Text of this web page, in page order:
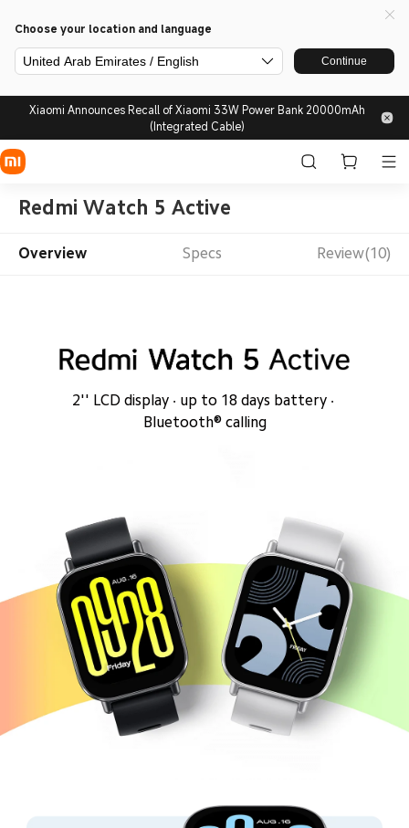
Choose your location and language
United Arab Emirates / English Continue
Xiaomi Announces Recall of Xiaomi 33W Power Bank 20000mAh
(Integrated Cable)
Redmi Watch 5 Active
Overview Specs Review(10)
2'' LCD display · up to 18 days battery ·
Bluetooth® calling